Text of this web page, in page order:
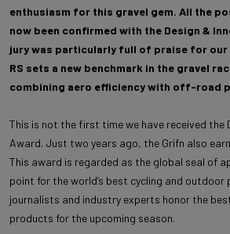
enthusiasm for this gravel gem. All the
now been confirmed with the Design &
jury was particularly full of praise for our
RS sets a new benchmark in the gravel
combining aero efficiency with off-road
This is not the first time we have received the
Award. Just two years ago, the Grifn also
This award is regarded as the global seal of
point for the world’s best cycling and
journalists and industry experts honor the
products for the upcoming season.